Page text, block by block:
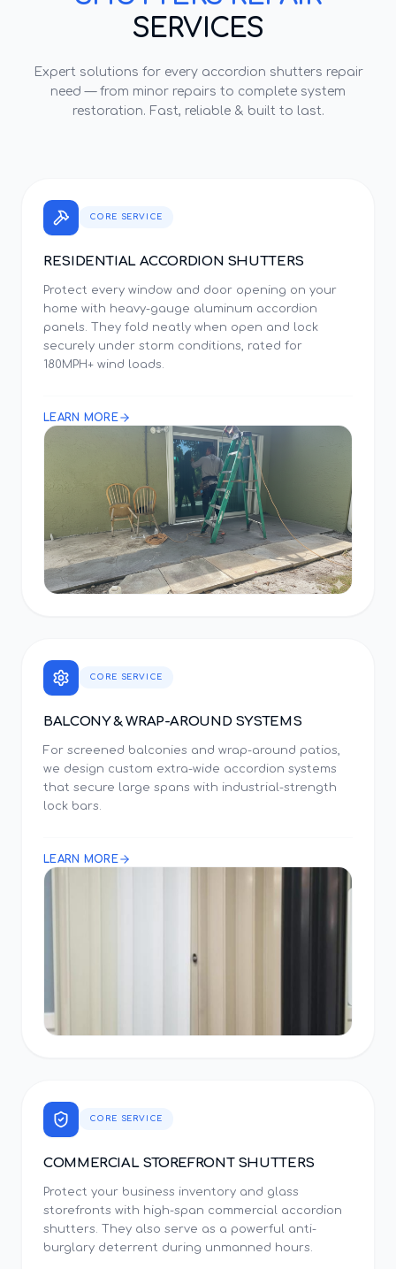
SERVICES
Expert solutions for every accordion shutters repair
need — from minor repairs to complete system
restoration. Fast, reliable & built to last.
CORE SERVICE
RESIDENTIAL ACCORDION SHUTTERS
Protect every window and door opening on your
home with heavy-gauge aluminum accordion
panels. They fold neatly when open and lock
securely under storm conditions, rated for
180MPH+ wind loads.
LEARN MORE
CORE SERVICE
BALCONY & WRAP-AROUND SYSTEMS
For screened balconies and wrap-around patios,
we design custom extra-wide accordion systems
that secure large spans with industrial-strength
lock bars.
LEARN MORE
CORE SERVICE
COMMERCIAL STOREFRONT SHUTTERS
Protect your business inventory and glass
storefronts with high-span commercial accordion
shutters. They also serve as a powerful anti-
burglary deterrent during unmanned hours.